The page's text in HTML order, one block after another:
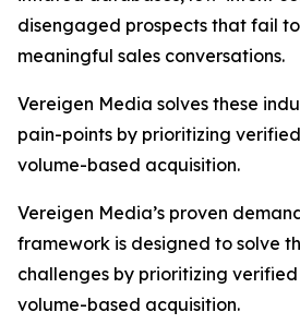
disengaged prospects that fail
meaningful sales conversations.
Vereigen Media solves these
pain-points by prioritizing
volume-based acquisition.
Vereigen Media’s proven
framework is designed to solve
challenges by prioritizing
volume-based acquisition.